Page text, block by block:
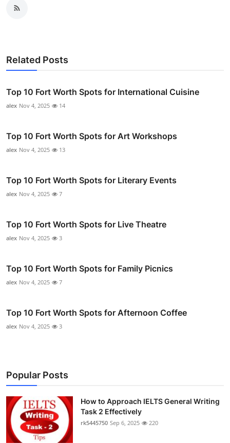
Related Posts
Top 10 Fort Worth Spots for International Cuisine
alex Nov 4, 2025 14
Top 10 Fort Worth Spots for Art Workshops
alex Nov 4, 2025 13
Top 10 Fort Worth Spots for Literary Events
alex Nov 4, 2025 7
Top 10 Fort Worth Spots for Live Theatre
alex Nov 4, 2025 3
Top 10 Fort Worth Spots for Family Picnics
alex Nov 4, 2025 7
Top 10 Fort Worth Spots for Afternoon Coffee
alex Nov 4, 2025 3
Popular Posts
How to Approach IELTS General Writing
Task 2 Effectively
rk5445750 Sep 6, 2025 220